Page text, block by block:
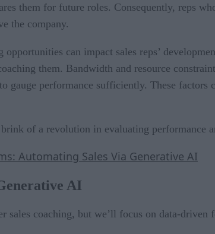
them for future roles. Consequently, reps
the company.
can impact sales reps’
them. Bandwidth and resource
gauge performance sufficiently. These
of a revolution in evaluating performance
Automating Sales Via Generative AI
AI
sales coaching, but we’ll focus on data-driven